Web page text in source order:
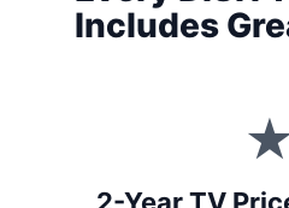
Includes